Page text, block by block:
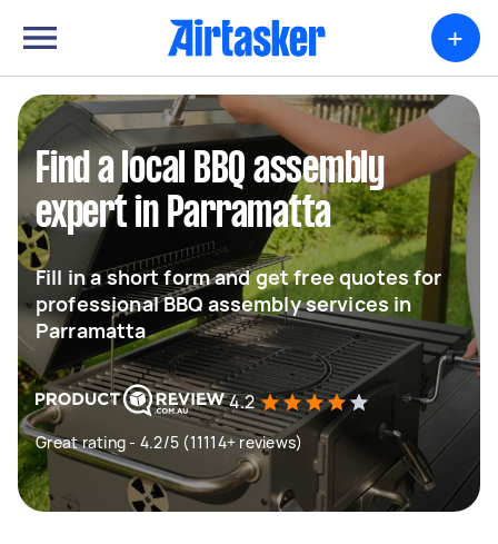
+
Find a local BBQ assembly
expert in Parramatta
Fill in a short form and get free quotes for
professional BBQ assembly services in
Parramatta
4.2
Great rating - 4.2/5 (11114+ reviews)